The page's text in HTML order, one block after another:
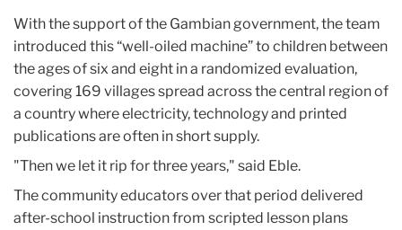
With the support of the Gambian government, the team
introduced this “well-oiled machine” to children between
the ages of six and eight in a randomized evaluation,
covering 169 villages spread across the central region of
a country where electricity, technology and printed
publications are often in short supply.
"Then we let it rip for three years," said Eble.
The community educators over that period delivered
after-school instruction from scripted lesson plans